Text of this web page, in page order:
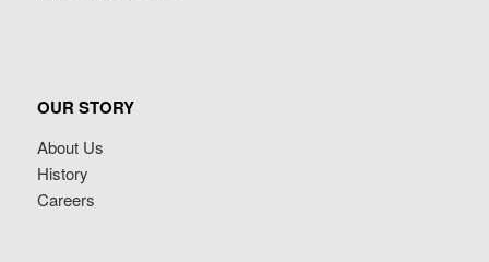
OUR STORY
About Us
History
Careers